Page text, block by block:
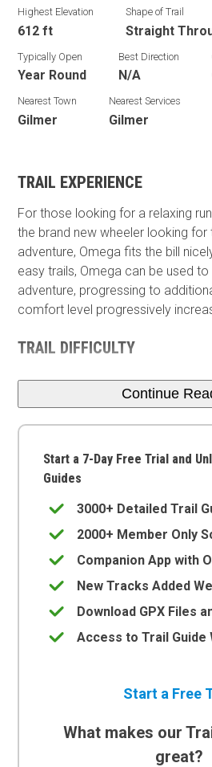
Highest Elevation
612 ft
Shape of Trail
Straight
Typically Open
Year Round
Best Direction
N/A
Nearest Town
Gilmer
Nearest Services
Gilmer
TRAIL EXPERIENCE
For those looking for a relaxing
the brand new wheeler looking
adventure, Omega fits the bill
easy trails, Omega can be used
adventure, progressing to
comfort level progressively
TRAIL DIFFICULTY
Continue
Start a 7-Day Free Trial and
Guides
3000+ Detailed Trail
2000+ Member Only
Companion App with
New Tracks Added
Download GPX Files
Access to Trail Guide
Start a Free
What makes our
great?